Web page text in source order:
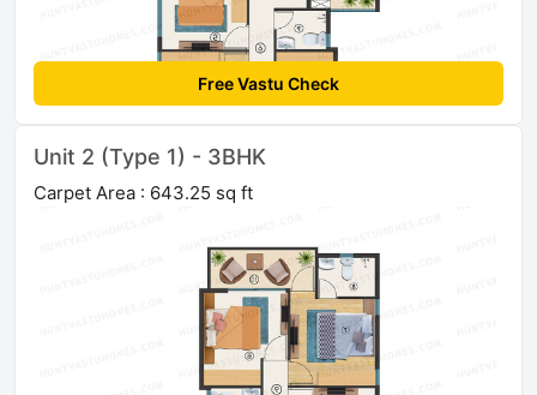
Free Vastu Check
Unit 2 (Type 1) - 3BHK
Carpet Area : 643.25 sq ft